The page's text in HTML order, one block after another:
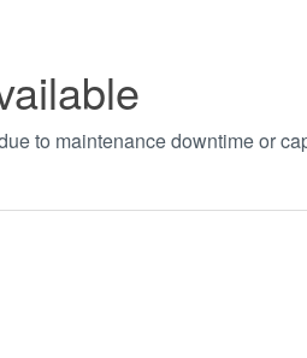
to maintenance downtime or